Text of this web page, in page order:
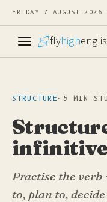
FRIDAY 7 AUGUST
flyhigh
STRUCTURE · 5 MIN
Practise the
to, plan to,